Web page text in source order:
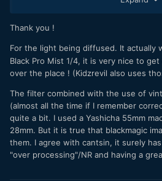
I really want to own a camera that
etc so they're just not the right tool
Nice video - I particularly like the
style!
Thank you !
For the light being diffused. It actually
Black Pro Mist 1/4, it is very nice to
over the place ! (Kidzrevil also uses
The filter combined with the use of
(almost all the time if I remember
quite a bit. I used a Yashicha 55mm
28mm. But it is true that blackmagic
them. I agree with cantsin, it surely
"over processing"/NR and having a